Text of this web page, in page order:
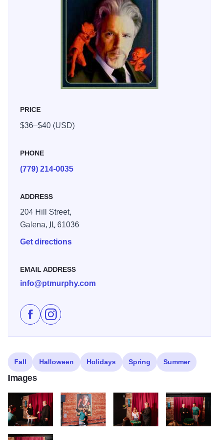
PRICE
$36–$40 (USD)
PHONE
(779) 214-0035
ADDRESS
204 Hill Street,
Galena,
IL61036
Get directions
EMAIL ADDRESS
info@ptmurphy.com
Like P.T. Murphy Magic Theatre on Facebook
Follow P.T. Murphy Magic Theatre on Instagram
Fall Halloween Holidays Spring Summer
Images
PTMurphyGalenaCountry 114